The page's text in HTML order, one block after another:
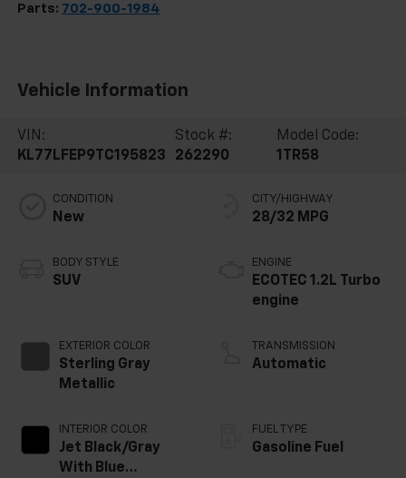
Parts: 702-900-1984
Vehicle Information
VIN:
KL77LFEP9TC195823
Stock #:
262290
Model Code:
1TR58
CONDITION
New
BODY STYLE
SUV
EXTERIOR COLOR
Sterling Gray
Metallic
INTERIOR COLOR
Jet Black/Gray
With Blue
CITY/HIGHWAY
28/32 MPG
ENGINE
ECOTEC 1.2L Turbo
engine
TRANSMISSION
Automatic
FUEL TYPE
Gasoline Fuel